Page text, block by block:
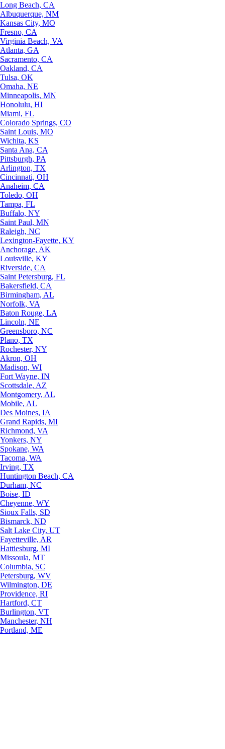
Long Beach, CA
Albuquerque, NM
Kansas City, MO
Fresno, CA
Virginia Beach, VA
Atlanta, GA
Sacramento, CA
Oakland, CA
Tulsa, OK
Omaha, NE
Minneapolis, MN
Honolulu, HI
Miami, FL
Colorado Springs, CO
Saint Louis, MO
Wichita, KS
Santa Ana, CA
Pittsburgh, PA
Arlington, TX
Cincinnati, OH
Anaheim, CA
Toledo, OH
Tampa, FL
Buffalo, NY
Saint Paul, MN
Raleigh, NC
Lexington-Fayette, KY
Anchorage, AK
Louisville, KY
Riverside, CA
Saint Petersburg, FL
Bakersfield, CA
Birmingham, AL
Norfolk, VA
Baton Rouge, LA
Lincoln, NE
Greensboro, NC
Plano, TX
Rochester, NY
Akron, OH
Madison, WI
Fort Wayne, IN
Scottsdale, AZ
Montgomery, AL
Mobile, AL
Des Moines, IA
Grand Rapids, MI
Richmond, VA
Yonkers, NY
Spokane, WA
Tacoma, WA
Irving, TX
Huntington Beach, CA
Durham, NC
Boise, ID
Cheyenne, WY
Sioux Falls, SD
Bismarck, ND
Salt Lake City, UT
Fayetteville, AR
Hattiesburg, MI
Missoula, MT
Columbia, SC
Petersburg, WV
Wilmington, DE
Providence, RI
Hartford, CT
Burlington, VT
Manchester, NH
Portland, ME